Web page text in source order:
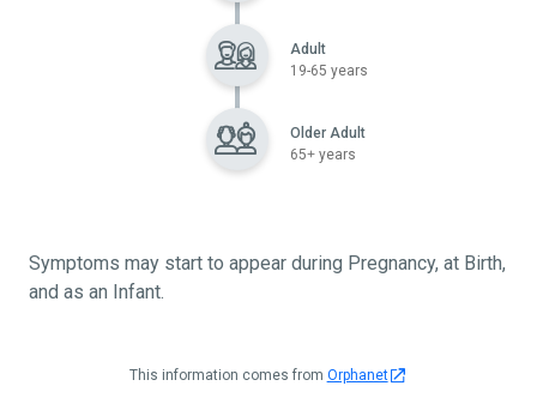
Adult
19-65 years
Older Adult
65+ years
Symptoms may start to appear during Pregnancy, at Birth,
and as an Infant.
This information comes from Orphanet